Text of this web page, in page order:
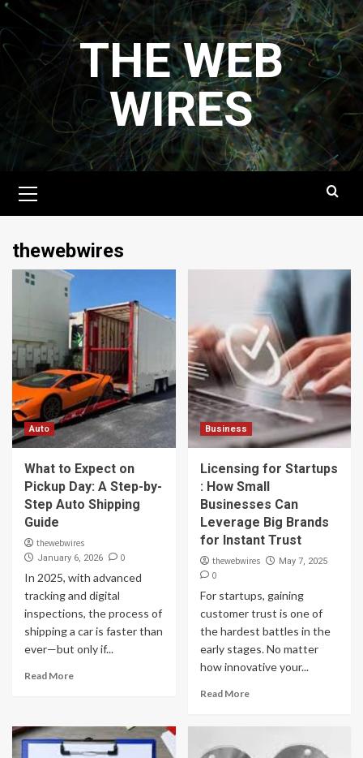
Skip
to
content
THE WEB
WIRES
Menu
thewebwires
Auto
What to Expect on
Pickup Day: A Step-by-
Step Auto Shipping
Guide
thewebwires
January 6, 2026 0
In 2025, with advanced
tracking and digital
inspections, the process of
shipping a car is faster than
ever—but only if...
Read More
Business
Licensing for Startups
: How Small
Businesses Can
Leverage Big Brands
for Instant Trust
thewebwires May 7, 2025
0
For startups, gaining
customer trust is one of
the hardest battles in the
early stages. No matter
how innovative your...
Read More